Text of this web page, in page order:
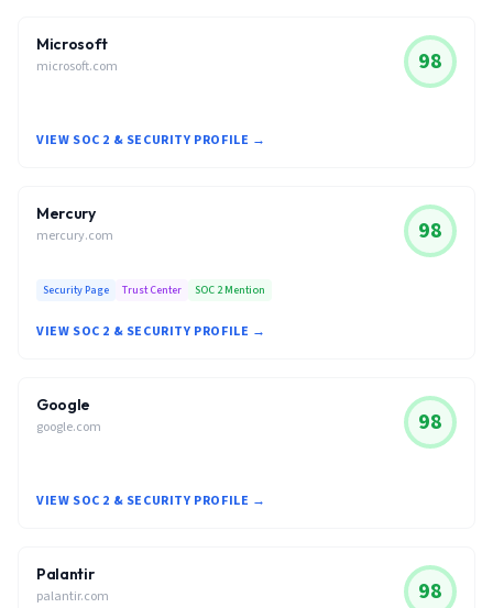
Microsoft
microsoft.com 98
VIEW SOC 2 & SECURITY PROFILE →
Mercury
mercury.com 98
Security Page Trust Center SOC 2 Mention
VIEW SOC 2 & SECURITY PROFILE →
Google
google.com 98
VIEW SOC 2 & SECURITY PROFILE →
Palantir
palantir.com 98